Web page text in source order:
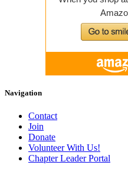
Navigation
Contact
Join
Donate
Volunteer With Us!
Chapter Leader Portal